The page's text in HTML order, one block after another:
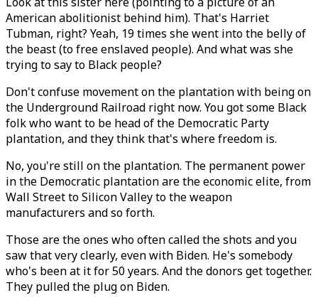
American abolitionist behind him). That's Harriet
Tubman, right? Yeah, 19 times she went into the belly of
the beast (to free enslaved people). And what was she
trying to say to Black people?
Don't confuse movement on the plantation with being on
the Underground Railroad right now. You got some Black
folk who want to be head of the Democratic Party
plantation, and they think that's where freedom is.
No, you're still on the plantation. The permanent power
in the Democratic plantation are the economic elite, from
Wall Street to Silicon Valley to the weapon
manufacturers and so forth.
Those are the ones who often called the shots and you
saw that very clearly, even with Biden. He's somebody
who's been at it for 50 years. And the donors get together.
They pulled the plug on Biden.